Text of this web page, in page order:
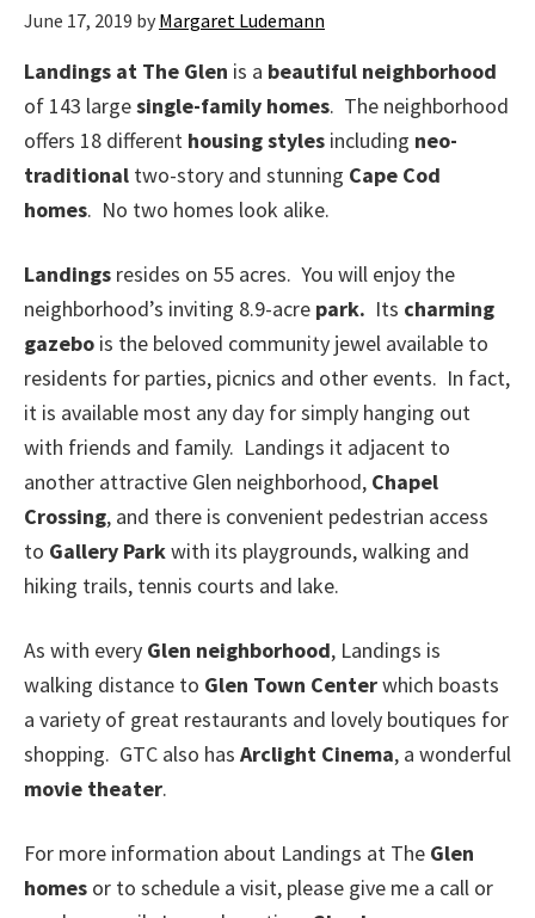
June 17, 2019 by Margaret Ludemann
Landings at The Glen is a beautiful neighborhood
of 143 largesingle-family homes. The neighborhood
offers 18 different housing styles including neo-
traditional two-story and stunning Cape Cod
homes. No two homes look alike.
Landings resides on 55 acres. You will enjoy the
neighborhood’s inviting 8.9-acre park. Its charming
gazebo is the beloved community jewel available to
residents for parties, picnics and other events. In fact,
it is available most any day for simply hanging out
with friends and family. Landings it adjacent to
another attractive Glen neighborhood, Chapel
Crossing, and there is convenient pedestrian access
to Gallery Parkwith its playgrounds, walking and
hiking trails, tennis courts and lake.
As with every Glen neighborhood, Landings is
walking distance to Glen Town Centerwhich boasts
a variety of great restaurants and lovely boutiques for
shopping. GTC also has Arclight Cinema, a wonderful
movie theater.
For more information about Landings at The Glen
homes or to schedule a visit, please give me a call or